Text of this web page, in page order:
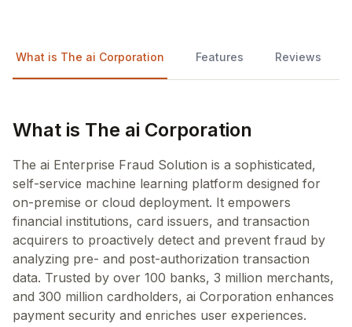
What is The ai Corporation Features Reviews
What is The ai Corporation
The ai Enterprise Fraud Solution is a sophisticated,
self-service machine learning platform designed for
on-premise or cloud deployment. It empowers
financial institutions, card issuers, and transaction
acquirers to proactively detect and prevent fraud by
analyzing pre- and post-authorization transaction
data. Trusted by over 100 banks, 3 million merchants,
and 300 million cardholders, ai Corporation enhances
payment security and enriches user experiences.